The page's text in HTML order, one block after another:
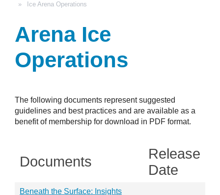
Ice Arena Operations
Arena Ice
Operations
The following documents represent suggested
guidelines and best practices and are available as a
benefit of membership for download in PDF format.
Documents
Release
Date
Beneath the Surface: Insights